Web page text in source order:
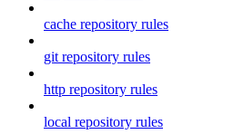
cache repository rules
git repository rules
http repository rules
local repository rules